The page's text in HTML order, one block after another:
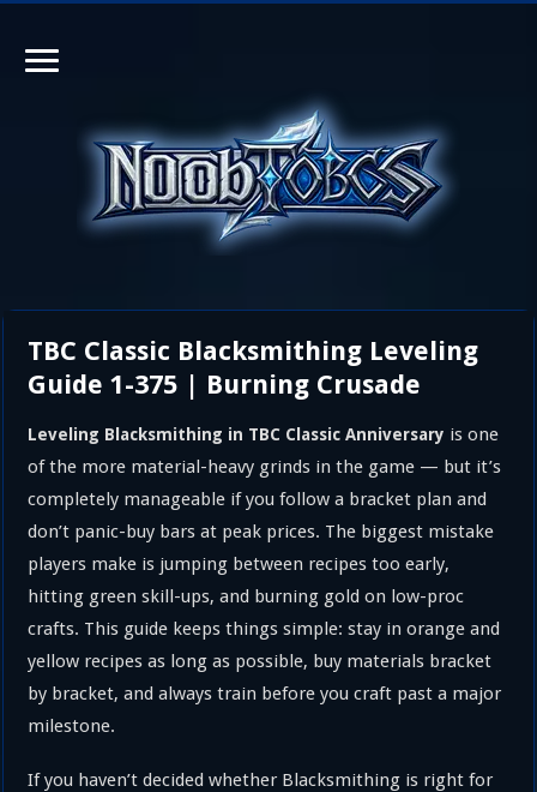
TBC Classic Blacksmithing Leveling
Guide 1-375 | Burning Crusade
Leveling Blacksmithing in TBC Classic Anniversary is one
of the more material-heavy grinds in the game — but it’s
completely manageable if you follow a bracket plan and
don’t panic-buy bars at peak prices. The biggest mistake
players make is jumping between recipes too early,
hitting green skill-ups, and burning gold on low-proc
crafts. This guide keeps things simple: stay in orange and
yellow recipes as long as possible, buy materials bracket
by bracket, and always train before you craft past a major
milestone.
If you haven’t decided whether Blacksmithing is right for